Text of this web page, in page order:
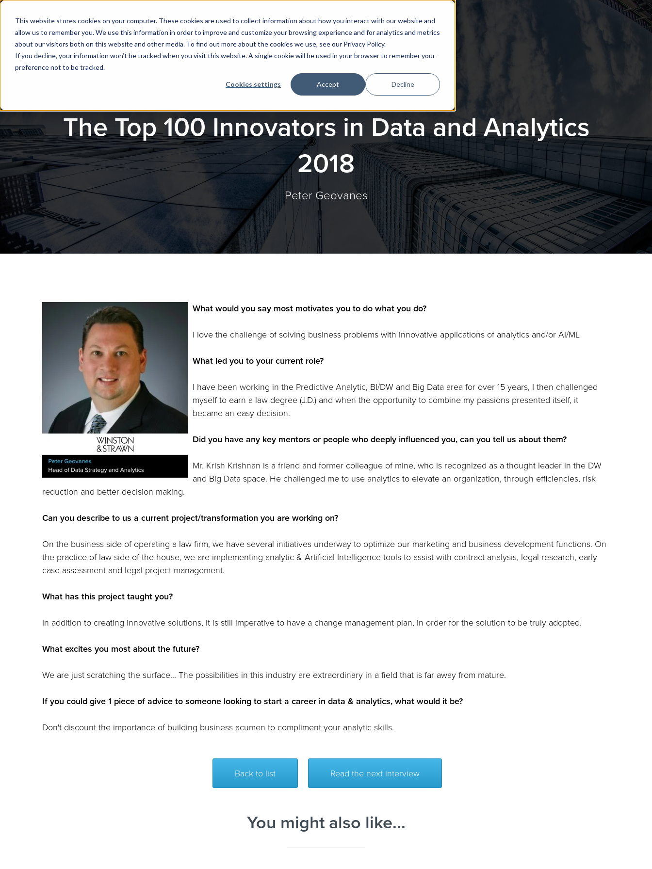
This website stores cookies on your computer. These cookies are used to collect information about how you interact with our website and
allow us to remember you. We use this information in order to improve and customize your browsing experience and for analytics and metrics
about our visitors both on this website and other media. To find out more about the cookies we use, see our Privacy Policy.
If you decline, your information won’t be tracked when you visit this website. A single cookie will be used in your browser to remember your
preference not to be tracked.
Cookies settings Accept Decline
The Top 100 Innovators in Data and Analytics
2018
Peter Geovanes
What would you say most motivates you to do what you do?
I love the challenge of solving business problems with innovative applications of analytics and/or AI/ML
What led you to your current role?
I have been working in the Predictive Analytic, BI/DW and Big Data area for over 15 years, I then challenged
myself to earn a law degree (J.D.) and when the opportunity to combine my passions presented itself, it
became an easy decision.
Did you have any key mentors or people who deeply influenced you, can you tell us about them?
Mr. Krish Krishnan is a friend and former colleague of mine, who is recognized as a thought leader in the DW
and Big Data space. He challenged me to use analytics to elevate an organization, through efficiencies, risk
reduction and better decision making.
Can you describe to us a current project/transformation you are working on?
On the business side of operating a law firm, we have several initiatives underway to optimize our marketing and business development functions. On
the practice of law side of the house, we are implementing analytic & Artificial Intelligence tools to assist with contract analysis, legal research, early
case assessment and legal project management.
What has this project taught you?
In addition to creating innovative solutions, it is still imperative to have a change management plan, in order for the solution to be truly adopted.
What excites you most about the future?
We are just scratching the surface... The possibilities in this industry are extraordinary in a field that is far away from mature.
If you could give 1 piece of advice to someone looking to start a career in data & analytics, what would it be?
Don't discount the importance of building business acumen to compliment your analytic skills.
Back to list Read the next interview
You might also like...